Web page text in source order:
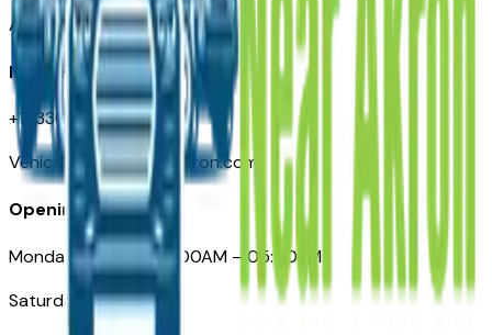
Akron, OH
Need Help
+1 (330) 996-3712
VehiclesForSaleNearAkron.com
Opening Hours
Monday – Friday: 09:00AM – 05:00PM
Saturday: Closed